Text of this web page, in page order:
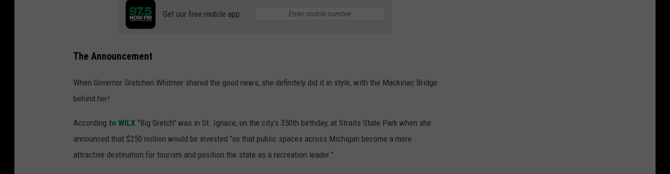
Get our free mobile app
The Announcement
When Governor Gretchen Whitmer shared the good news, she definitely did it in style, with the Mackinac Bridge
behind her!
According to WILX "Big Gretch" was in St. Ignace, on the city's 350th birthday, at Straits State Park when she
announced that $250 million would be invested "so that public spaces across Michigan become a more
attractive destination for tourism and position the state as a recreation leader."